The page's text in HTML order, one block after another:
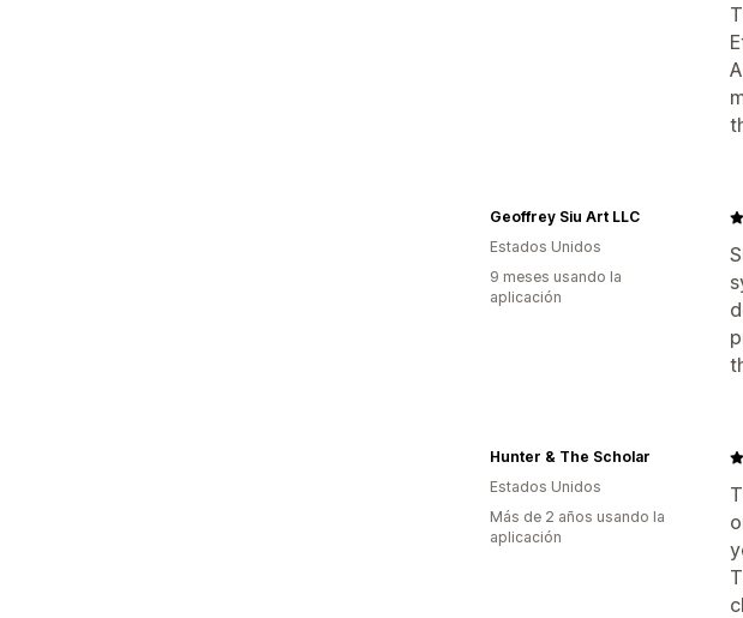
Geoffrey Siu Art LLC
Estados Unidos
9 meses usando la
aplicación
Hunter & The Scholar
Estados Unidos
Más de 2 años usando la
aplicación